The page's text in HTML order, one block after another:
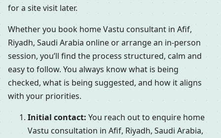
for a site visit later.
Whether you book home Vastu consultant in Afif,
Riyadh, Saudi Arabia online or arrange an in-person
session, you’ll find the process structured, calm and
easy to follow. You always know what is being
checked, what is being suggested, and how it aligns
with your priorities.
Initial contact: You reach out to enquire home
Vastu consultation in Afif, Riyadh, Saudi Arabia,